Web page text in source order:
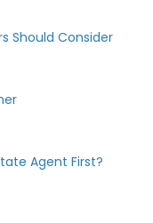
Should Consider
Agent First?